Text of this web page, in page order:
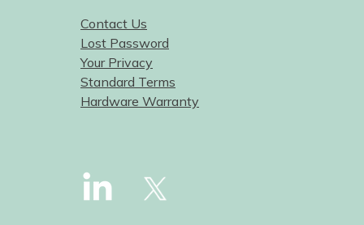
Contact Us
Lost Password
Your Privacy
Standard Terms
Hardware Warranty